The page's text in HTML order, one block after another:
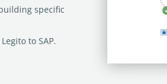
specific
to SAP.